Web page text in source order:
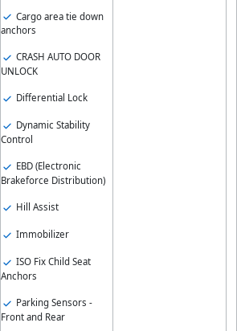
Cargo area tie down
anchors
CRASH AUTO DOOR
UNLOCK
Differential Lock
Dynamic Stability
Control
EBD (Electronic
Brakeforce Distribution)
Hill Assist
Immobilizer
ISO Fix Child Seat
Anchors
Parking Sensors -
Front and Rear